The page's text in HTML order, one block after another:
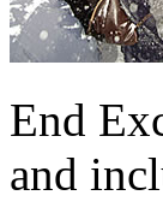
End
and